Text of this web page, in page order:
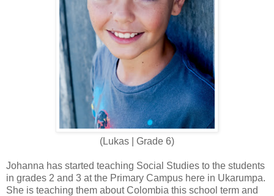
(Lukas | Grade 6)
Johanna has started teaching Social Studies to the students
in grades 2 and 3 at the Primary Campus here in Ukarumpa.
She is teaching them about Colombia this school term and